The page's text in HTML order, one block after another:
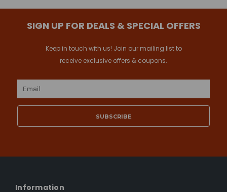
SIGN UP FOR DEALS & SPECIAL OFFERS
Keep in touch with us! Join our mailing list to
receive exclusive offers & coupons.
Email
Information